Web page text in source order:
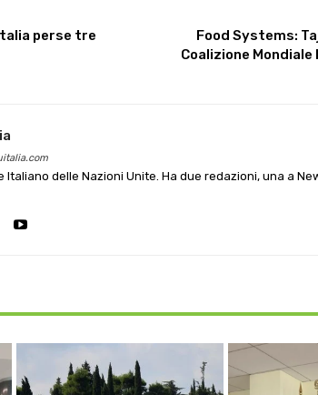
perse tre
Food Systems:
Coalizione
Italiano delle Nazioni Unite. Ha due redazioni, una a